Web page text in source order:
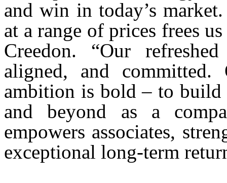
and win in today’s
at a range of prices frees
Creedon. “Our
aligned, and
ambition is bold – to build
and beyond as a
empowers associates,
exceptional long-term